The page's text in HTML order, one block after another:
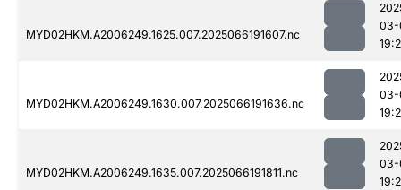
MYD02HKM.A2006249.1625.007.2025066191607.nc
03-
MYD02HKM.A2006249.1630.007.2025066191636.nc
03-
MYD02HKM.A2006249.1635.007.2025066191811.nc
03-